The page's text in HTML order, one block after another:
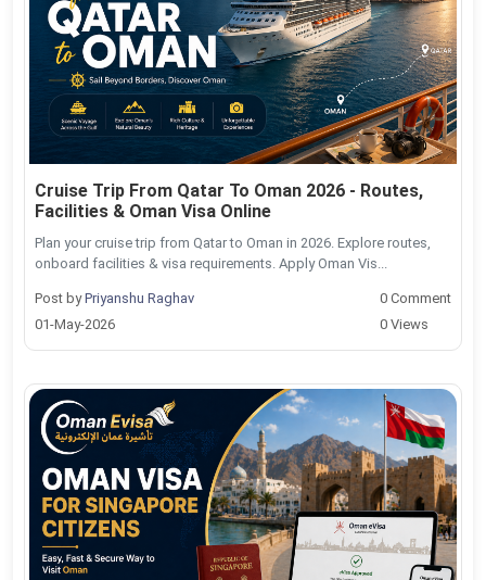
Cruise Trip From Qatar To Oman 2026 - Routes,
Facilities & Oman Visa Online
Plan your cruise trip from Qatar to Oman in 2026. Explore routes,
onboard facilities & visa requirements. Apply Oman Vis...
Post byPriyanshu Raghav
01-May-2026
0 Comment
0 Views